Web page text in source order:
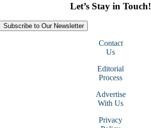
Let’s Stay in Touch!
Subscribe to Our Newsletter
Contact
Us
Editorial
Process
Advertise
With Us
Privacy